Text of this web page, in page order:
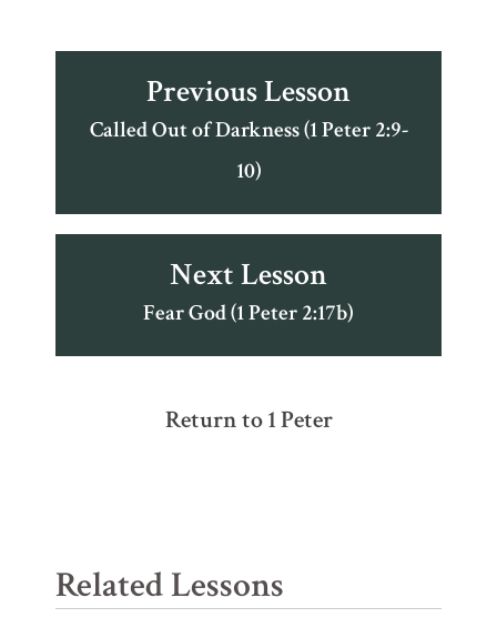
Previous Lesson
Called Out of Darkness (1 Peter 2:9-
10)
Next Lesson
Fear God (1 Peter 2:17b)
Return to 1 Peter
Related Lessons